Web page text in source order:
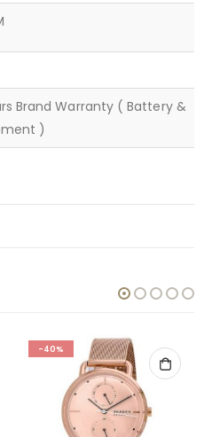
Brand Warranty ( Battery &
)
-40%